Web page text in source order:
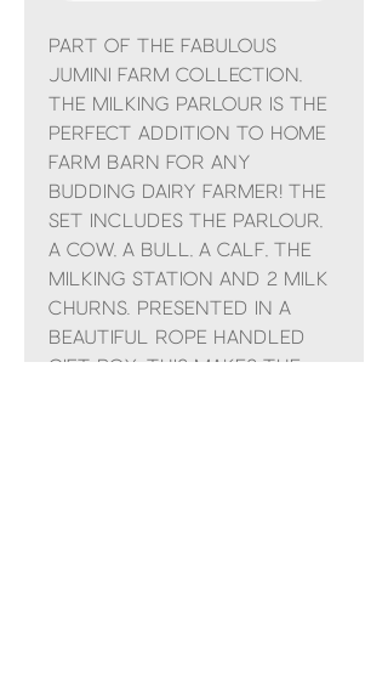
Part of the fabulous
Jumini Farm Collection,
the Milking Parlour is the
perfect addition to Home
Farm Barn for any
budding dairy farmer! The
set includes the parlour,
a cow, a bull, a calf, the
milking station and 2 milk
churns. Presented in a
beautiful rope handled
gift box, this makes the